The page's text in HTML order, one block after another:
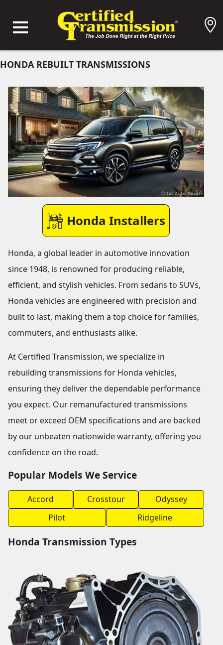
HONDA REBUILT TRANSMISSIONS
Honda Installers
Honda, a global leader in automotive innovation
since 1948, is renowned for producing reliable,
efficient, and stylish vehicles. From sedans to SUVs,
Honda vehicles are engineered with precision and
built to last, making them a top choice for families,
commuters, and enthusiasts alike.
At Certified Transmission, we specialize in
rebuilding transmissions for Honda vehicles,
ensuring they deliver the dependable performance
you expect. Our remanufactured transmissions
meet or exceed OEM specifications and are backed
by our unbeaten nationwide warranty, offering you
confidence on the road.
Popular Models We Service
Accord Crosstour
Odyssey
Pilot
Ridgeline
Honda Transmission Types